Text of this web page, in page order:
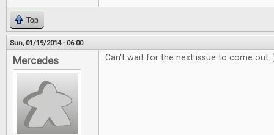
Top
Sun, 01/19/2014 - 06:00
Mercedes Can't wait for the next issue to come out